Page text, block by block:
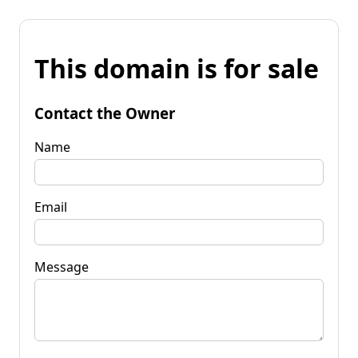
This domain is for sale
Contact the Owner
Name
Email
Message